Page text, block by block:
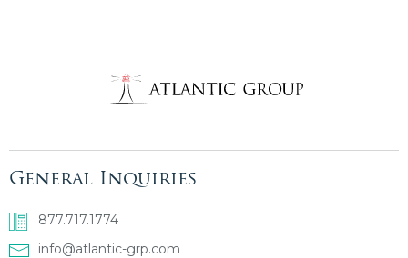
General Inquiries
877.717.1774
info@atlantic-grp.com